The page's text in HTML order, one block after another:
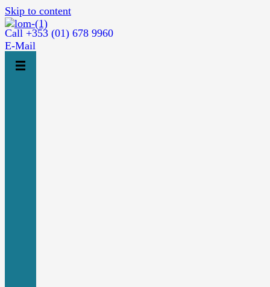
Skip to content
Call +353 (01) 678 9960
E-Mail